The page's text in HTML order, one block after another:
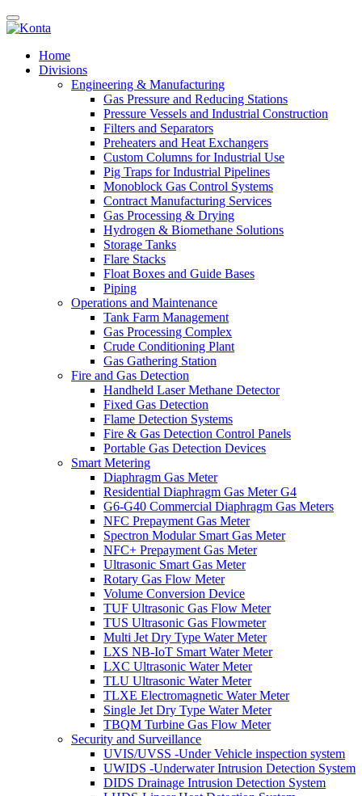
Home
Divisions
Engineering & Manufacturing
Gas Pressure and Reducing Stations
Pressure Vessels and Industrial Construction
Filters and Separators
Preheaters and Heat Exchangers
Custom Columns for Industrial Use
Pig Traps for Industrial Pipelines
Monoblock Gas Control Systems
Contract Manufacturing Services
Gas Processing & Drying
Hydrogen & Biomethane Solutions
Storage Tanks
Flare Stacks
Float Boxes and Guide Bases
Piping
Operations and Maintenance
Tank Farm Management
Gas Processing Complex
Crude Conditioning Plant
Gas Gathering Station
Fire and Gas Detection
Handheld Laser Methane Detector
Fixed Gas Detection
Flame Detection Systems
Fire & Gas Detection Control Panels
Portable Gas Detection Devices
Smart Metering
Diaphragm Gas Meter
Residential Diaphragm Gas Meter G4
G6-G40 Commercial Diaphragm Gas Meters
NFC Prepayment Gas Meter
Spectron Modular Smart Gas Meter
NFC+ Prepayment Gas Meter
Ultrasonic Smart Gas Meter
Rotary Gas Flow Meter
Volume Conversion Device
TUF Ultrasonic Gas Flow Meter
TUS Ultrasonic Gas Flowmeter
Multi Jet Dry Type Water Meter
LXS NB-IoT Smart Water Meter
LXC Ultrasonic Water Meter
TLU Ultrasonic Water Meter
TLXE Electromagnetic Water Meter
Single Jet Dry Type Water Meter
TBQM Turbine Gas Flow Meter
Security and Surveillance
UVIS/UVSS -Under Vehicle inspection system
UWIDS -Underwater Intrusion Detection System
DIDS Drainage Intrusion Detection System